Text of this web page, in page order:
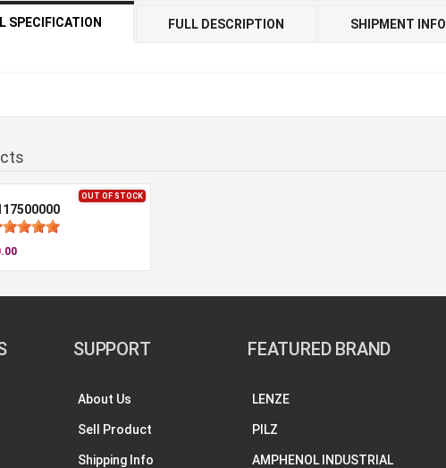
SPECIFICATION FULL DESCRIPTION SHIPMENT INFO
OUT OF STOCK
SUPPORT
About Us
Sell Product
Shipping Info
FEATURED BRAND
LENZE
PILZ
AMPHENOL INDUSTRIAL